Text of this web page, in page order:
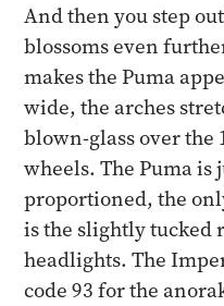
And then you step
blossoms even
makes the Puma
wide, the arches
blown-glass over the
wheels. The Puma is
proportioned, the
is the slightly tucked
headlights. The
code 93 for the